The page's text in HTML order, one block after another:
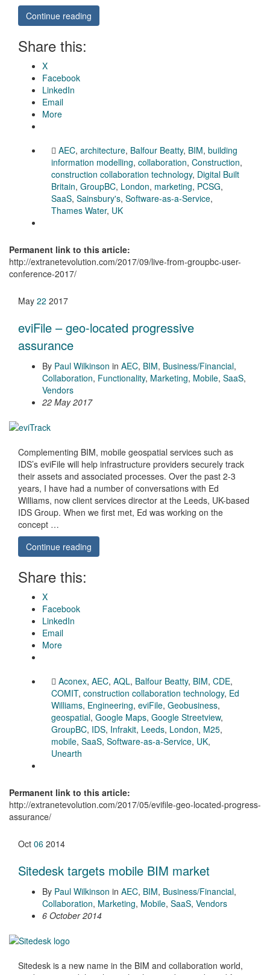
Continue reading
Share this:
X
Facebook
LinkedIn
Email
More
AEC, architecture, Balfour Beatty, BIM, building
information modelling, collaboration, Construction,
construction collaboration technology, Digital Built
Britain, GroupBC, London, marketing, PCSG,
SaaS, Sainsbury's, Software-as-a-Service,
Thames Water, UK
Permanent link to this article:
http://extranetevolution.com/2017/09/live-from-groupbc-user-
conference-2017/
May 22 2017
eviFile – geo-located progressive
assurance
By Paul Wilkinson in AEC, BIM, Business/Financial,
Collaboration, Functionality, Marketing, Mobile, SaaS,
Vendors
22 May 2017
Complementing BIM, mobile geospatial services such as
IDS’s eviFile will help infrastructure providers securely track
their assets and associated processes. Over the past 2-3
years, I have had a number of conversations with Ed
Williams, now client services director at the Leeds, UK-based
IDS Group. When we first met, Ed was working on the
concept …
Continue reading
Share this:
X
Facebook
LinkedIn
Email
More
Aconex, AEC, AQL, Balfour Beatty, BIM, CDE,
COMIT, construction collaboration technology, Ed
Williams, Engineering, eviFile, Geobusiness,
geospatial, Google Maps, Google Streetview,
GroupBC, IDS, Infrakit, Leeds, London, M25,
mobile, SaaS, Software-as-a-Service, UK,
Unearth
Permanent link to this article:
http://extranetevolution.com/2017/05/evifile-geo-located-progress-
assurance/
Oct 06 2014
Sitedesk targets mobile BIM market
By Paul Wilkinson in AEC, BIM, Business/Financial,
Collaboration, Marketing, Mobile, SaaS, Vendors
6 October 2014
Sitedesk is a new name in the BIM and collaboration world,